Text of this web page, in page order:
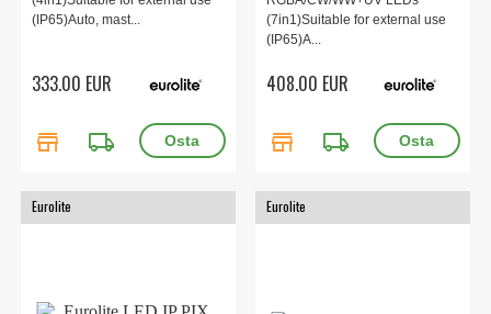
(IP65)Auto, mast...
333.00 EUR
store local_shipping
(7in1)Suitable for external use
(IP65)A...
408.00 EUR
store local_shipping
Eurolite Eurolite